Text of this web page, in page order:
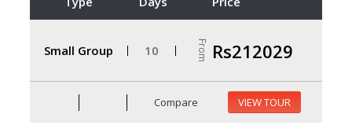
Small Group 10 From Rs212029
Compare VIEW TOUR